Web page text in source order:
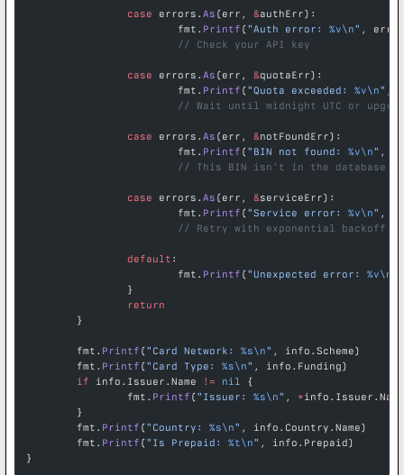
		case
errors. As (err, &authErr):
			fmt.
Printf ("Auth error: %v\n" , err)
			// Check your API key
		case
errors. As (err, &quotaErr):
			fmt.
Printf ("Quota exceeded: %v\n"
// Wait until midnight UTC or
		case
errors. As (err, &notFoundErr):
			fmt.
Printf ("BIN not found: %v\n" ,
			// This BIN isn't in the database
		case
errors. As (err, &serviceErr):
			fmt.
Printf ("Service error: %v\n" ,
			// Retry with exponential backoff
		default
:
			fmt.
Printf ("Unexpected error: %v\n
		}
		return
	}
	fmt.
Printf ("Card Network: %s\n" , info.Scheme)
	fmt.
Printf ("Card Type: %s\n" , info.Funding)
	if
info.Issuer.Name != nil {
		fmt.
Printf ("Issuer: %s\n" , *
	}
	fmt.
Printf ("Country: %s\n" , info.Country.Name)
	fmt.
Printf ("Is Prepaid: %t\n" , info.Prepaid)
}